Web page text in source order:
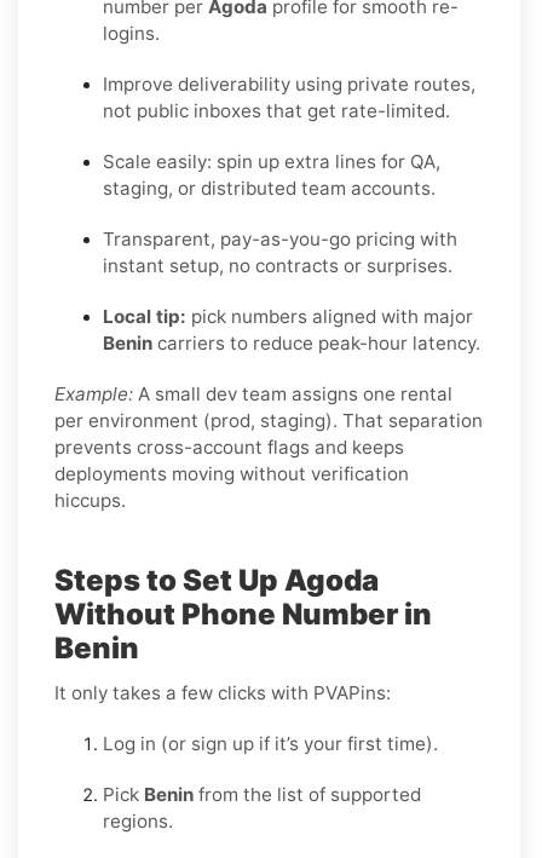
number per Agoda profile for smooth re-
logins.
Improve deliverability using private routes,
not public inboxes that get rate-limited.
Scale easily: spin up extra lines for QA,
staging, or distributed team accounts.
Transparent, pay-as-you-go pricing with
instant setup, no contracts or surprises.
Local tip: pick numbers aligned with major
Benin carriers to reduce peak-hour latency.
Example: A small dev team assigns one rental
per environment (prod, staging). That separation
prevents cross-account flags and keeps
deployments moving without verification
hiccups.
Steps to Set Up Agoda
Without Phone Number in
Benin
It only takes a few clicks with PVAPins:
Log in (or sign up if it’s your first time).
Pick Benin from the list of supported
regions.